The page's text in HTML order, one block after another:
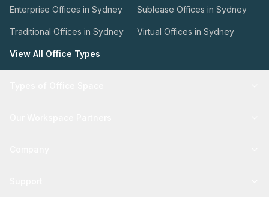
Enterprise Offices in Sydney Sublease Offices in Sydney
Traditional Offices in Sydney Virtual Offices in Sydney
View All Office Types